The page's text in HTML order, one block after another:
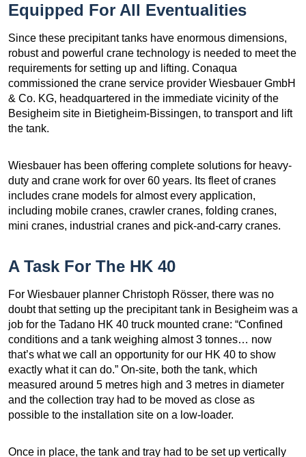
Equipped For All Eventualities
Since these precipitant tanks have enormous dimensions,
robust and powerful crane technology is needed to meet the
requirements for setting up and lifting. Conaqua
commissioned the crane service provider Wiesbauer GmbH
& Co. KG, headquartered in the immediate vicinity of the
Besigheim site in Bietigheim-Bissingen, to transport and lift
the tank.
Wiesbauer has been offering complete solutions for heavy-
duty and crane work for over 60 years. Its fleet of cranes
includes crane models for almost every application,
including mobile cranes, crawler cranes, folding cranes,
mini cranes, industrial cranes and pick-and-carry cranes.
A Task For The HK 40
For Wiesbauer planner Christoph Rösser, there was no
doubt that setting up the precipitant tank in Besigheim was a
job for the Tadano HK 40 truck mounted crane: “Confined
conditions and a tank weighing almost 3 tonnes… now
that’s what we call an opportunity for our HK 40 to show
exactly what it can do.” On-site, both the tank, which
measured around 5 metres high and 3 metres in diameter
and the collection tray had to be moved as close as
possible to the installation site on a low-loader.
Once in place, the tank and tray had to be set up vertically